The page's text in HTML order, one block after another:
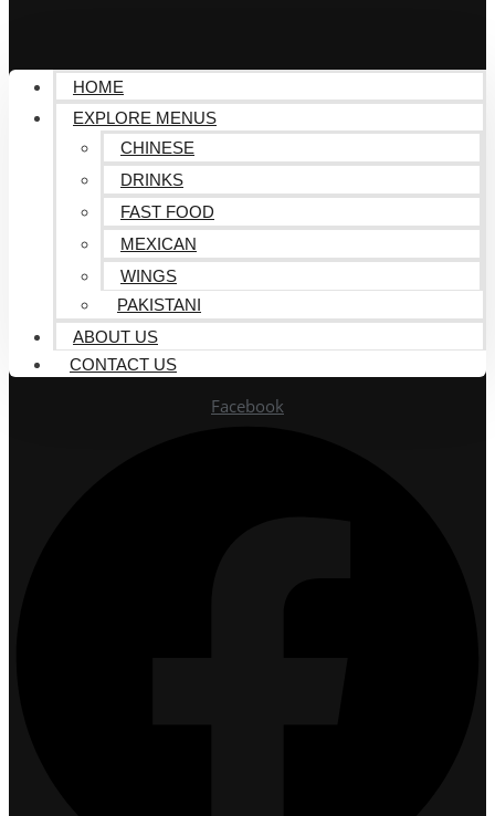
HOME
EXPLORE MENUS
CHINESE
DRINKS
FAST FOOD
MEXICAN
WINGS
PAKISTANI
ABOUT US
CONTACT US
Facebook